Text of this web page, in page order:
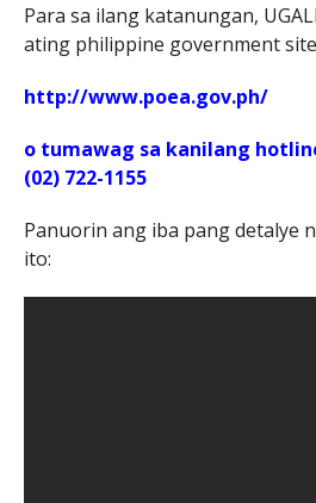
Para sa ilang katanungan,
ating philippine government
http://www.poea.gov.ph/
o tumawag sa kanilang
(02) 722-1155
Panuorin ang iba pang detalye
ito: